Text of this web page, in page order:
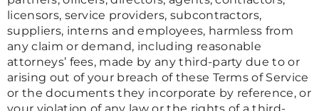
licensors, service providers, subcontractors,
suppliers, interns and employees, harmless from
any claim or demand, including reasonable
attorneys’ fees, made by any third-party due to or
arising out of your breach of these Terms of Service
or the documents they incorporate by reference, or